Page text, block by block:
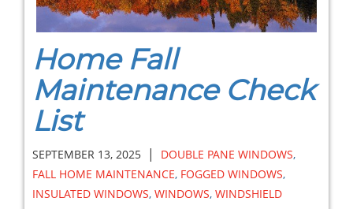
Home Fall
Maintenance Check
List
SEPTEMBER 13, 2025 | DOUBLE PANE WINDOWS,
FALL HOME MAINTENANCE, FOGGED WINDOWS,
INSULATED WINDOWS, WINDOWS, WINDSHIELD